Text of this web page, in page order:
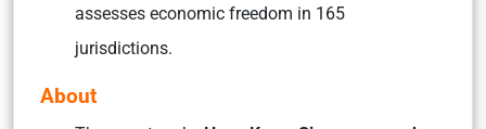
assesses economic freedom in 165
jurisdictions.
About